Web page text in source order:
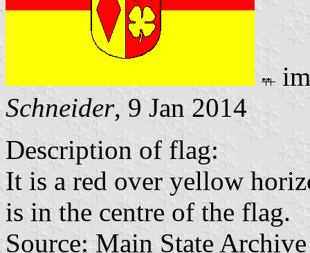
Schneider, 9 Jan 2014
Description of flag:
It is a red over yellow
is in the centre of the flag.
Source: Main State